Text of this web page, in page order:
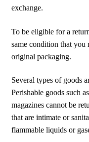
exchange.
To be eligible for a
same condition that you
original packaging.
Several types of goods
Perishable goods such
magazines cannot be
that are intimate or
flammable liquids or